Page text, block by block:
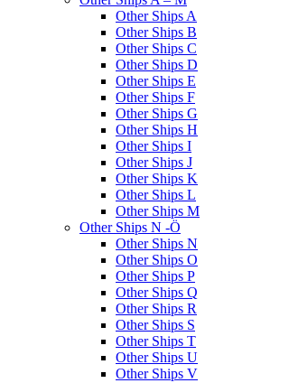
Other Ships A
Other Ships B
Other Ships C
Other Ships D
Other Ships E
Other Ships F
Other Ships G
Other Ships H
Other Ships I
Other Ships J
Other Ships K
Other Ships L
Other Ships M
Other Ships N -Ö
Other Ships N
Other Ships O
Other Ships P
Other Ships Q
Other Ships R
Other Ships S
Other Ships T
Other Ships U
Other Ships V